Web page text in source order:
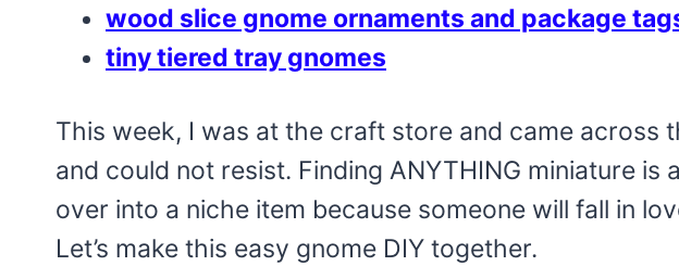
wood slice gnome ornaments and package
tiny tiered tray gnomes
This week, I was at the craft store and came across
and could not resist. Finding ANYTHING miniature is
over into a niche item because someone will fall in
Let’s make this easy gnome DIY together.